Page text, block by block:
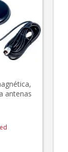
antenas